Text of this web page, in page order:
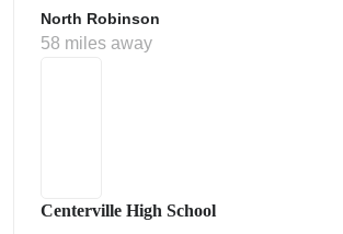
North Robinson
58 miles away
Centerville High School